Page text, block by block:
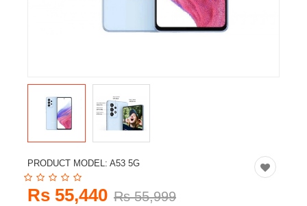
Electronics
Smart Home Automation
Home & Interiors
More Categories
PRODUCT MODEL: A53 5G
Rs 55,440 Rs 55,999